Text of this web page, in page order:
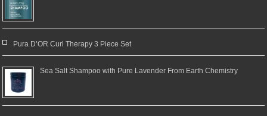
Pura D’OR Curl Therapy 3 Piece Set
Sea Salt Shampoo with Pure Lavender From Earth Chemistry